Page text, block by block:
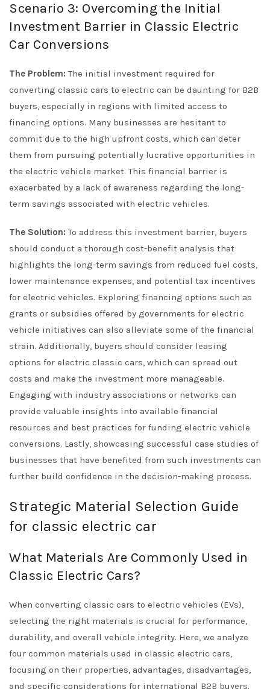
Scenario 3: Overcoming the Initial
Investment Barrier in Classic Electric
Car Conversions
The Problem: The initial investment required for
converting classic cars to electric can be daunting for B2B
buyers, especially in regions with limited access to
financing options. Many businesses are hesitant to
commit due to the high upfront costs, which can deter
them from pursuing potentially lucrative opportunities in
the electric vehicle market. This financial barrier is
exacerbated by a lack of awareness regarding the long-
term savings associated with electric vehicles.
The Solution: To address this investment barrier, buyers
should conduct a thorough cost-benefit analysis that
highlights the long-term savings from reduced fuel costs,
lower maintenance expenses, and potential tax incentives
for electric vehicles. Exploring financing options such as
grants or subsidies offered by governments for electric
vehicle initiatives can also alleviate some of the financial
strain. Additionally, buyers should consider leasing
options for electric classic cars, which can spread out
costs and make the investment more manageable.
Engaging with industry associations or networks can
provide valuable insights into available financial
resources and best practices for funding electric vehicle
conversions. Lastly, showcasing successful case studies of
businesses that have benefited from such investments can
further build confidence in the decision-making process.
Strategic Material Selection Guide
for classic electric car
What Materials Are Commonly Used in
Classic Electric Cars?
When converting classic cars to electric vehicles (EVs),
selecting the right materials is crucial for performance,
durability, and overall vehicle integrity. Here, we analyze
four common materials used in classic electric cars,
focusing on their properties, advantages, disadvantages,
and specific considerations for international B2B buyers.